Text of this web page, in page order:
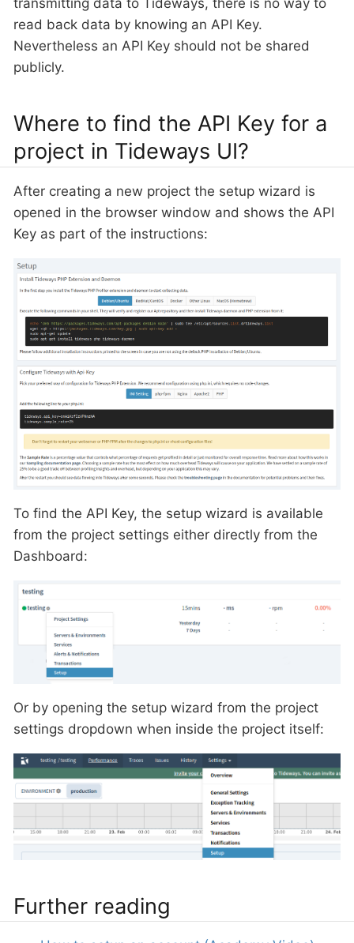
read back data by knowing an API Key.
Nevertheless an API Key should not be shared
publicly.
Where to find the API Key for a
project in Tideways UI?
After creating a new project the setup wizard is
opened in the browser window and shows the API
Key as part of the instructions:
To find the API Key, the setup wizard is available
from the project settings either directly from the
Dashboard:
Or by opening the setup wizard from the project
settings dropdown when inside the project itself:
Further reading